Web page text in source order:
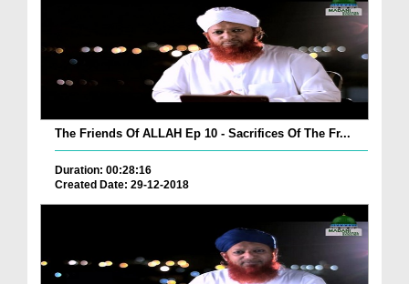
The Friends Of ALLAH Ep 10 - Sacrifices Of The Fr...
Duration: 00:28:16
Created Date: 29-12-2018